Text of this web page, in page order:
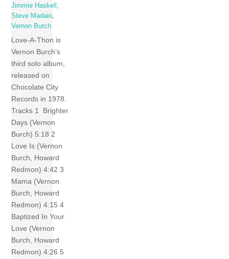
Jimmie Haskell ,
Steve Madaio,
Vernon Burch
Love-A-Thon is
Vernon Burch’s
third solo album,
released on
Chocolate City
Records in 1978.
Tracks 1 Brighter
Days (Vernon
Burch) 5:18 2
Love Is (Vernon
Burch, Howard
Redmon) 4:42 3
Mama (Vernon
Burch, Howard
Redmon) 4:15 4
Baptized In Your
Love (Vernon
Burch, Howard
Redmon) 4:26 5